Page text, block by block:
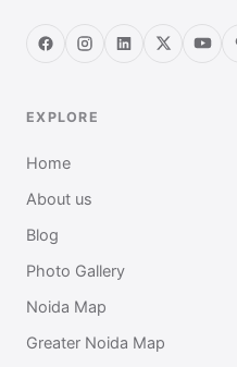
EXPLORE
Home
About us
Blog
Photo Gallery
Noida Map
Greater Noida Map